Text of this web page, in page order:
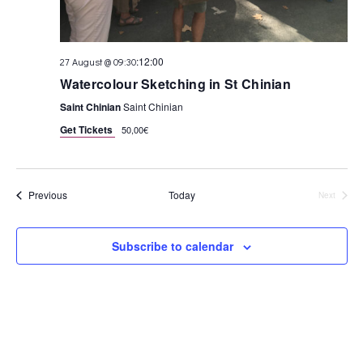
27 August @ 09:30:12:00
Watercolour Sketching in St Chinian
Saint ChinianSaint Chinian
Get Tickets 50,00€
PreviousEvents Today
Next
Subscribe to calendar